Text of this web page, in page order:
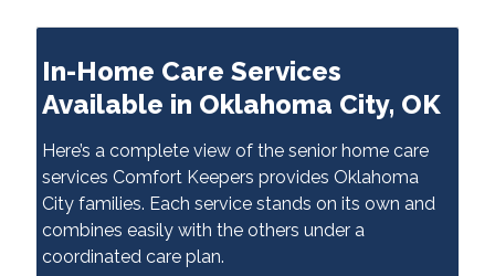
In-Home Care Services
Available in Oklahoma City, OK
Here’s a complete view of the senior home care
services Comfort Keepers provides Oklahoma
City families. Each service stands on its own and
combines easily with the others under a
coordinated care plan.